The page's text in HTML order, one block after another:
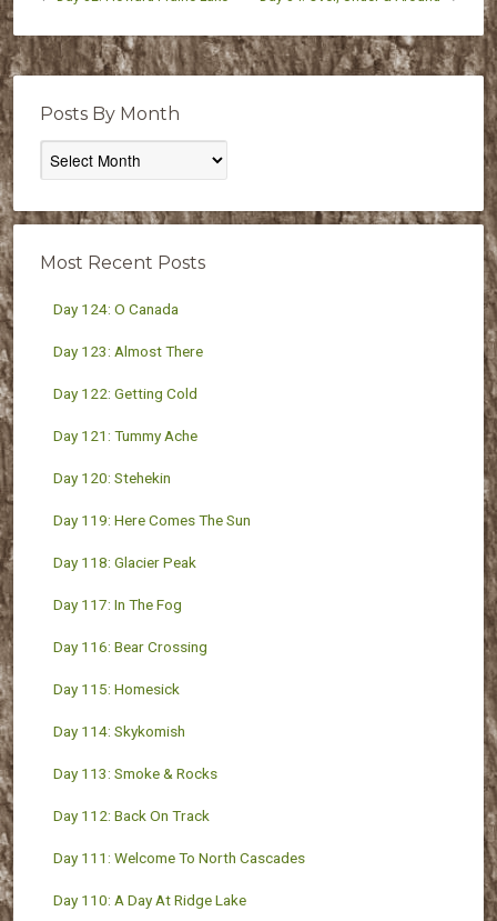
Posts By Month
Posts
By
Most Recent Posts
Day 124: O Canada
Day 123: Almost There
Day 122: Getting Cold
Day 121: Tummy Ache
Day 120: Stehekin
Day 119: Here Comes The Sun
Day 118: Glacier Peak
Day 117: In The Fog
Day 116: Bear Crossing
Day 115: Homesick
Day 114: Skykomish
Day 113: Smoke & Rocks
Day 112: Back On Track
Day 111: Welcome To North Cascades
Day 110: A Day At Ridge Lake